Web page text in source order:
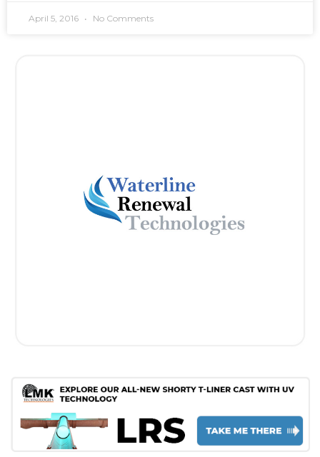
April 5, 2016 No Comments